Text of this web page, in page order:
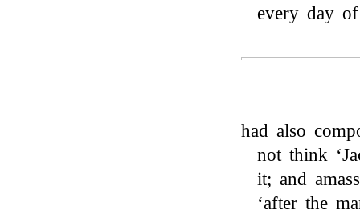
every day
had also
not think
it; and
‘after the